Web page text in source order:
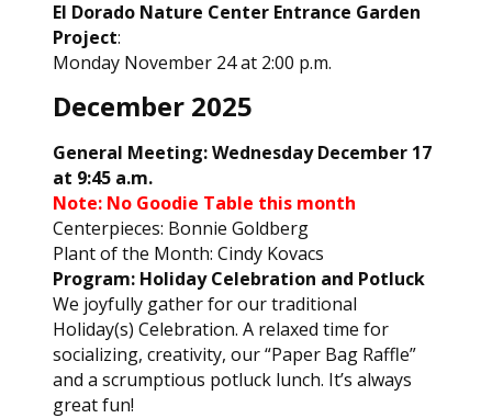
El Dorado Nature Center Entrance Garden
Project:
Monday November 24 at 2:00 p.m.
December 2025
General Meeting: Wednesday December 17
at 9:45 a.m.
Note: No Goodie Table this month
Centerpieces: Bonnie Goldberg
Plant of the Month: Cindy Kovacs
Program: Holiday Celebration and Potluck
We joyfully gather for our traditional
Holiday(s) Celebration. A relaxed time for
socializing, creativity, our “Paper Bag Raffle”
and a scrumptious potluck lunch. It’s always
great fun!